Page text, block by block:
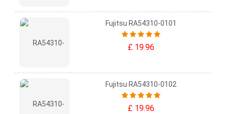
Fujitsu RA54310-0101
£ 19.96
Fujitsu RA54310-0102
£ 19.96